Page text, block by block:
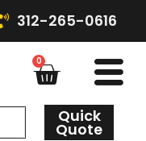
312-265-0616
0
Quick
Quote